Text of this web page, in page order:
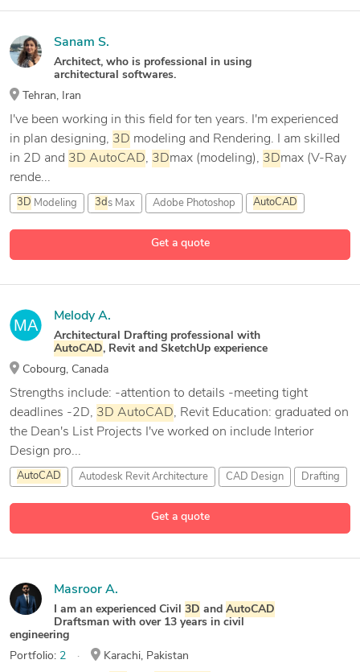
Get a quote
Sanam S.
Architect, who is professional in using
architectural softwares.
Tehran, Iran
I've been working in this field for ten years. I'm experienced
in plan designing, 3D modeling and Rendering. I am skilled
in 2D and 3D AutoCAD, 3Dmax (modeling), 3Dmax (V-Ray
rende...
3D Modeling 3d s Max Adobe Photoshop AutoCAD
Get a quote
Melody A.
Architectural Drafting professional with
AutoCAD, Revit and SketchUp experience
Cobourg, Canada
Strengths include: -attention to details -meeting tight
deadlines -2D, 3D AutoCAD, Revit Education: graduated on
the Dean's List Projects I've worked on include Interior
Design pro...
AutoCAD Autodesk Revit Architecture CAD Design Drafting
Masroor A.
I am an experienced Civil 3D and AutoCAD
Draftsman with over 13 years in civil
engineering
Portfolio: 2 Karachi, Pakistan